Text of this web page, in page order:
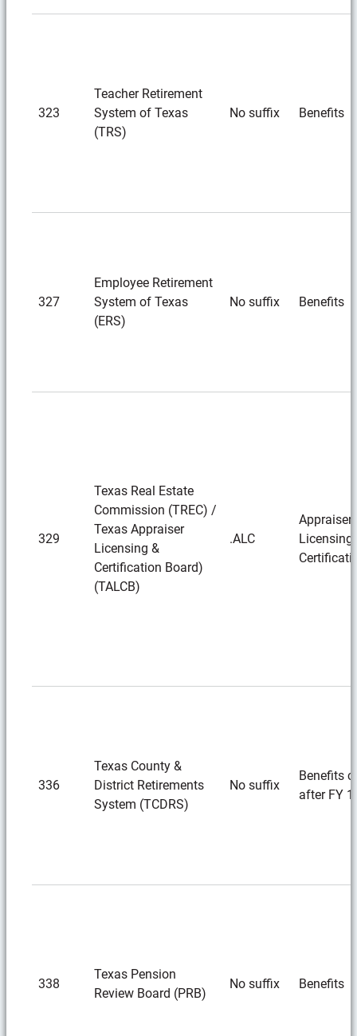
323
Teacher Retirement
System of Texas
(TRS)
No suffix Benefits
327
Employee Retirement
System of Texas
(ERS)
No suffix Benefits
329
Texas Real Estate
Commission (TREC) /
Texas Appraiser
Licensing &
Certification Board)
(TALCB)
.ALC
Appraiser
Licensing
336
Texas County &
District Retirements
System (TCDRS)
No suffix
Benefits
after FY
338
Texas Pension
Review Board (PRB)
No suffix Benefits